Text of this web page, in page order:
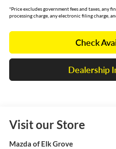
*Price excludes government fees and taxes, any
processing charge, any electronic filing charge,
Check
Dealership
Visit our Store
Mazda of Elk Grove